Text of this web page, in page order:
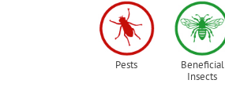
Pests
Beneficial
Insects